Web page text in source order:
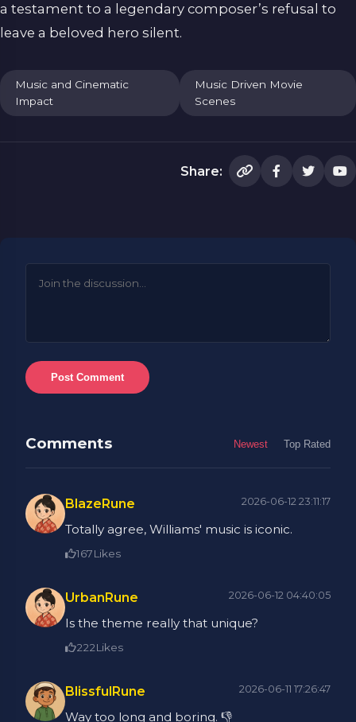
a testament to a legendary composer’s refusal to
leave a beloved hero silent.
Music and Cinematic
Impact
Music Driven Movie
Scenes
Share:
Post Comment
Comments Newest Top Rated
BlazeRune 2026-06-12 23:11:17
Totally agree, Williams' music is iconic.
167Likes
UrbanRune 2026-06-12 04:40:05
Is the theme really that unique?
222Likes
BlissfulRune 2026-06-11 17:26:47
Way too long and boring. 👎